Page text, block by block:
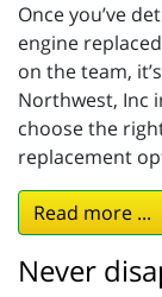
Once you’ve
engine
on the team,
Northwest, Inc
choose the
replacement
Read more ...
Never